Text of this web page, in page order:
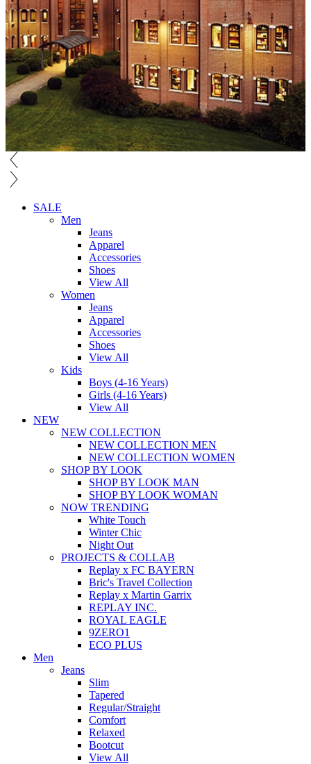
SALE
Men
Jeans
Apparel
Accessories
Shoes
View All
Women
Jeans
Apparel
Accessories
Shoes
View All
Kids
Boys (4-16 Years)
Girls (4-16 Years)
View All
NEW
NEW COLLECTION
NEW COLLECTION MEN
NEW COLLECTION WOMEN
SHOP BY LOOK
SHOP BY LOOK MAN
SHOP BY LOOK WOMAN
NOW TRENDING
White Touch
Winter Chic
Night Out
PROJECTS & COLLAB
Replay x FC BAYERN
Bric's Travel Collection
Replay x Martin Garrix
REPLAY INC.
ROYAL EAGLE
9ZERO1
ECO PLUS
Men
Jeans
Slim
Tapered
Regular/Straight
Comfort
Relaxed
Bootcut
View All